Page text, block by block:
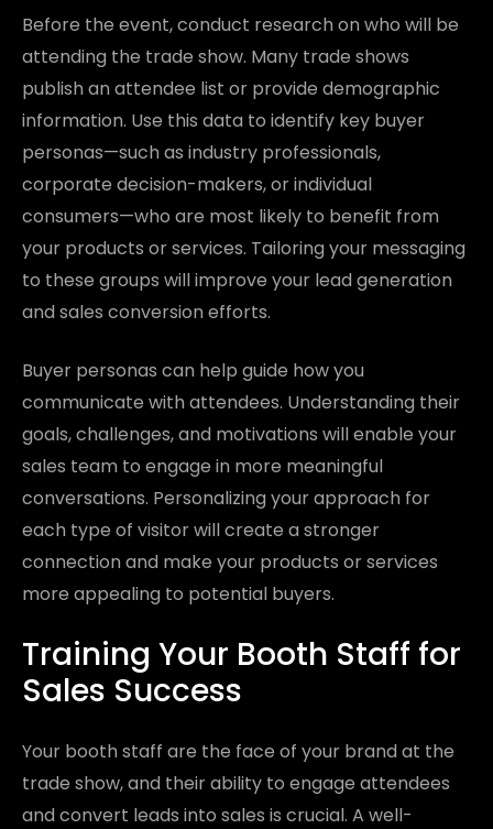
Before the event, conduct research on who will be
attending the trade show. Many trade shows
publish an attendee list or provide demographic
information. Use this data to identify key buyer
personas—such as industry professionals,
corporate decision-makers, or individual
consumers—who are most likely to benefit from
your products or services. Tailoring your messaging
to these groups will improve your lead generation
and sales conversion efforts.
Buyer personas can help guide how you
communicate with attendees. Understanding their
goals, challenges, and motivations will enable your
sales team to engage in more meaningful
conversations. Personalizing your approach for
each type of visitor will create a stronger
connection and make your products or services
more appealing to potential buyers.
Training Your Booth Staff for
Sales Success
Your booth staff are the face of your brand at the
trade show, and their ability to engage attendees
and convert leads into sales is crucial. A well-